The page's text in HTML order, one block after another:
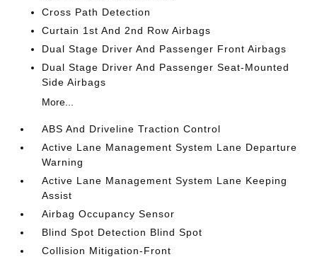
Cross Path Detection
Curtain 1st And 2nd Row Airbags
Dual Stage Driver And Passenger Front Airbags
Dual Stage Driver And Passenger Seat-Mounted
Side Airbags
More...
ABS And Driveline Traction Control
Active Lane Management System Lane Departure
Warning
Active Lane Management System Lane Keeping
Assist
Airbag Occupancy Sensor
Blind Spot Detection Blind Spot
Collision Mitigation-Front